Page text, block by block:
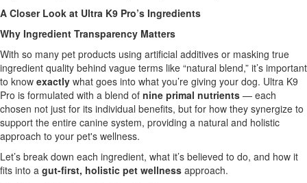
A Closer Look at Ultra K9 Pro’s Ingredients
Why Ingredient Transparency Matters
With so many pet products using artificial additives or masking true
ingredient quality behind vague terms like “natural blend,” it’s important
to know exactly what goes into what you’re giving your dog. Ultra K9
Pro is formulated with a blend of nine primal nutrients — each
chosen not just for its individual benefits, but for how they synergize to
support the entire canine system, providing a natural and holistic
approach to your pet's wellness.
Let’s break down each ingredient, what it’s believed to do, and how it
fits into a gut-first, holistic pet wellness approach.